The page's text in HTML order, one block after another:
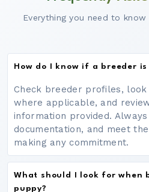
Everything you need to
How do I know if a breeder
Check breeder profiles,
where applicable, and
information provided.
documentation, and meet
making any commitment.
What should I look for when
puppy?